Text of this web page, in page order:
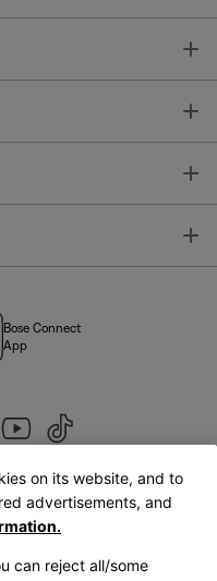
Bose Connect
App
English
on its website, and to
advertisements, and
can reject all/some